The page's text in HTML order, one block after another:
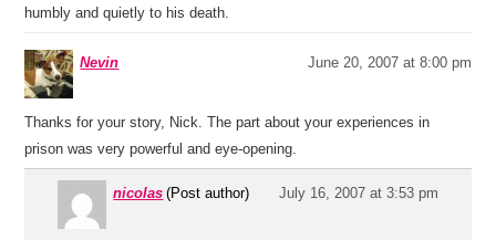
humbly and quietly to his death.
Nevin June 20, 2007 at 8:00 pm
Thanks for your story, Nick. The part about your experiences in
prison was very powerful and eye-opening.
nicolas (Post author) July 16, 2007 at 3:53 pm